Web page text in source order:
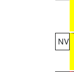
NV